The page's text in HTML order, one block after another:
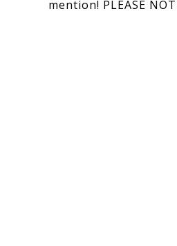
mention! PLEASE